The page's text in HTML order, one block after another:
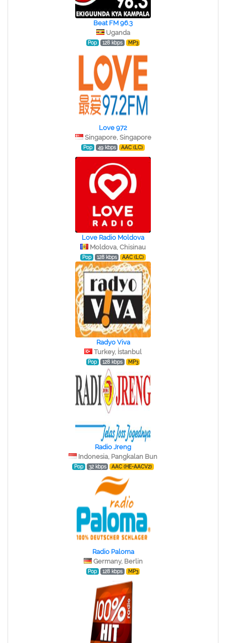
Beat FM 96.3
Uganda
Pop 128 kbps MP3
Love 972
Singapore, Singapore
Pop 49 kbps AAC (LC)
Love Radio Moldova
Moldova, Chisinau
Pop 128 kbps AAC (LC)
Radyo Viva
Turkey, İstanbul
Pop 128 kbps MP3
Radio Jreng
Indonesia, Pangkalan Bun
Pop 32 kbps AAC (HE-AACV2)
Radio Paloma
Germany, Berlin
Pop 128 kbps MP3